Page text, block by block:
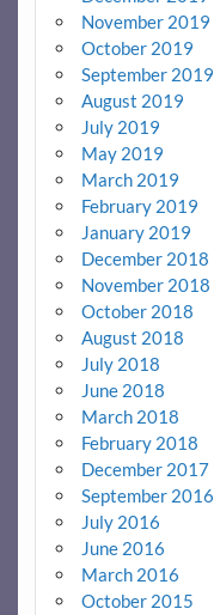
November 2019
October 2019
September 2019
August 2019
July 2019
May 2019
March 2019
February 2019
January 2019
December 2018
November 2018
October 2018
August 2018
July 2018
June 2018
March 2018
February 2018
December 2017
September 2016
July 2016
June 2016
March 2016
October 2015